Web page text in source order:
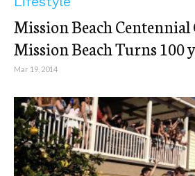
Mission Beach Centennial
Mission Beach Turns 100
Mar 19, 2014